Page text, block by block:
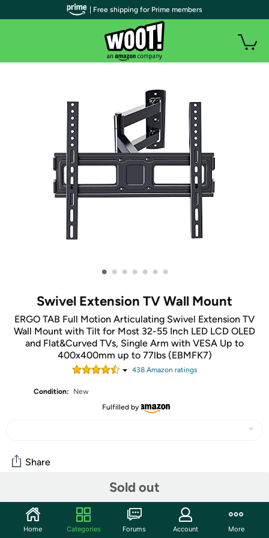
• • • • • • •
Swivel Extension TV Wall Mount
ERGO TAB Full Motion Articulating Swivel Extension TV
Wall Mount with Tilt for Most 32-55 Inch LED LCD OLED
and Flat&Curved TVs, Single Arm with VESA Up to
400x400mm up to 77lbs (EBMFK7)
438Amazon ratings
Condition:
New
Fulfilled by
Sold out
Share
Community
Start the discussion
| Free shipping for Prime members
Home Categories Forums Account More